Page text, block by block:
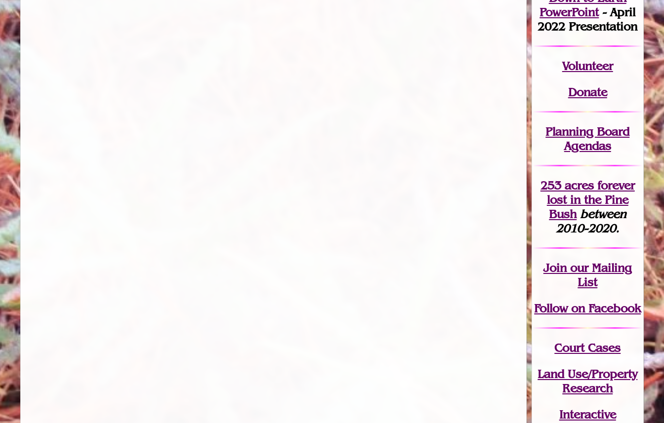
PowerPoint- April
2022 Presentation
Volunteer
Donate
Planning Board
Agendas
253 acres forever
lostin the Pine
Bush between
2010-2020.
Joinour Mailing
List
Follow on Facebook
Court Cases
Land Use/Property
Research
Interactive